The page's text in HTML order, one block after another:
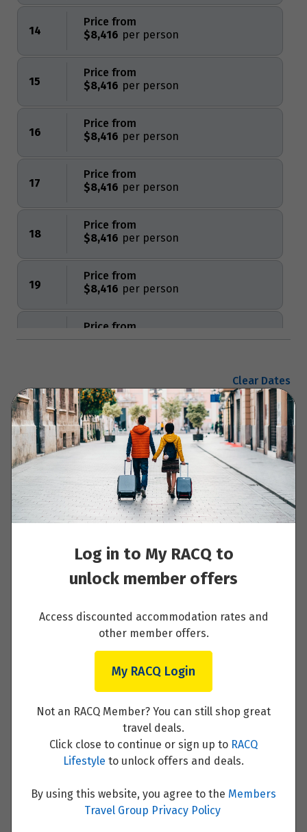
14 $8,416
Price from
15 $8,416
Price from
16 $8,416
Price from
17 $8,416
Price from
18 $8,416
Price from
19 $8,416
Price from
$8,416
Price from
21 $8,416
22 $8,416
Price from
23 $8,416
Price from
Price from
Price from
$8,416
Price from
$8,416
Price from
29 $8,416
Clear Dates
Enquire now
Your Itinerary
Day 1 - Arrive at the ICEHOTEL
Day 2 - Ice sculpturing and Dogsledding
safari at the ICEHOTEL
Day 3 - Wake up surrounded by ice and then
Log in to My RACQ to
unlock member offers
Access discounted accommodation rates and
other member offers.
My RACQ Login
Not an RACQ Member? You can still shop great
travel deals.
Click close to continue or sign up to RACQ
Lifestyle to unlock offers and deals.
By using this website, you agree to the Members
Travel Group Privacy Policy